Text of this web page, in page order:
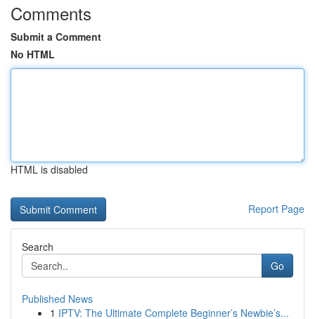
Comments
Submit a Comment
No HTML
HTML is disabled
Report Page
Search
Go
Published News
1 IPTV: The Ultimate Complete Beginner’s Newbie’s...